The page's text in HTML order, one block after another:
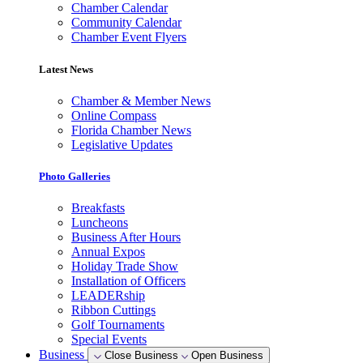
Chamber Calendar
Community Calendar
Chamber Event Flyers
Latest News
Chamber & Member News
Online Compass
Florida Chamber News
Legislative Updates
Photo Galleries
Breakfasts
Luncheons
Business After Hours
Annual Expos
Holiday Trade Show
Installation of Officers
LEADERship
Ribbon Cuttings
Golf Tournaments
Special Events
Business
Close Business Open Business